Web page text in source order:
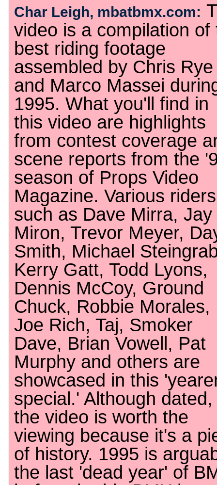
Char Leigh, mbatbmx.com:
video is a compilation of
best riding footage
assembled by Chris Rye
and Marco Massei
1995. What you'll find in
this video are highlights
from contest coverage
scene reports from the
season of Props Video
Magazine. Various riders
such as Dave Mirra, Jay
Miron, Trevor Meyer,
Smith, Michael
Kerry Gatt, Todd Lyons,
Dennis McCoy, Ground
Chuck, Robbie Morales,
Joe Rich, Taj, Smoker
Dave, Brian Vowell, Pat
Murphy and others are
showcased in this
special.' Although dated,
the video is worth the
viewing because it's a
of history. 1995 is
the last 'dead year' of